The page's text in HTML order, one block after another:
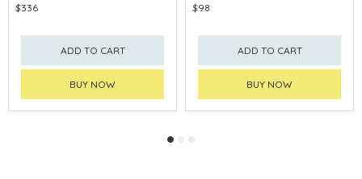
$336
ADD TO CART
BUY NOW
$98
ADD TO CART
BUY NOW